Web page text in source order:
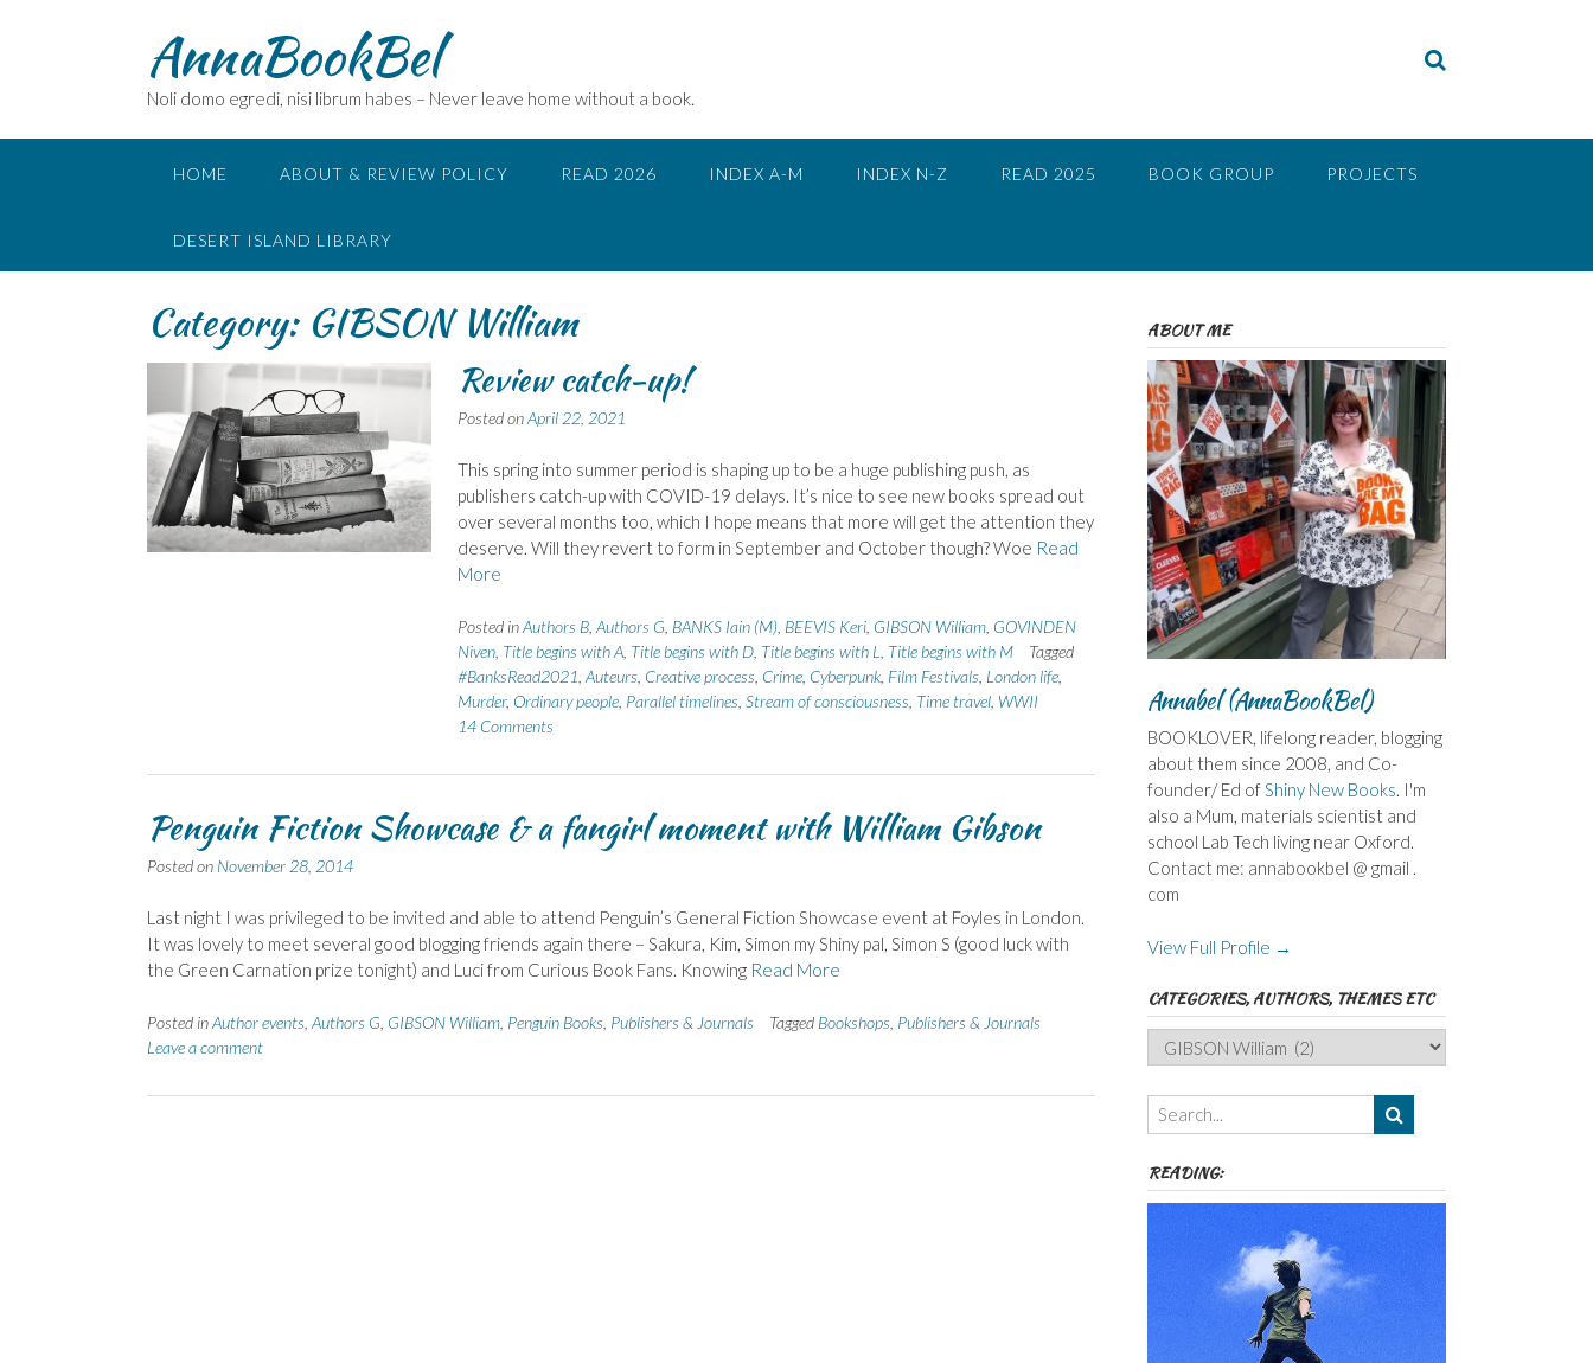
AnnaBookBel
Noli domo egredi, nisi librum habes – Never leave home without a book.
HOME ABOUT & REVIEW POLICY READ 2026 INDEX A-M INDEX N-Z READ 2025 BOOK GROUP PROJECTS
DESERT ISLAND LIBRARY
Category: GIBSON William
Review catch-up!
Posted onApril 22, 2021
This spring into summer period is shaping up to be a huge publishing push, as
publishers catch-up with COVID-19 delays. It’s nice to see new books spread out
over several months too, which I hope means that more will get the attention they
deserve. Will they revert to form in September and October though? Woe Read
More
Posted inAuthors B, Authors G BANKS Iain (M) BEEVIS Keri, GIBSON William, GOVINDEN
Niven, Title begins with A, Title begins with D, Title begins with L Title begins with M
Tagged
#BanksRead2021 Auteurs Creative process Crime, Cyberpunk, Film Festivals London life,
Murder, Ordinary people, Parallel timelines Stream of consciousness Time travel, WWII
14 Comments
Penguin Fiction Showcase & a fangirl moment with William Gibson
Posted on November 28, 2014
Last night I was privileged to be invited and able to attend Penguin’s General Fiction Showcase event at Foyles in London.
It was lovely to meet several good blogging friends again there – Sakura, Kim, Simon my Shiny pal, Simon S (good luck with
the Green Carnation prize tonight) and Luci from Curious Book Fans. Knowing Read More
Posted inAuthor events Authors G GIBSON William Penguin Books Publishers & Journals Tagged Bookshops Publishers & Journals
Leave a comment
ABOUT ME
Annabel (AnnaBookBel)
BOOKLOVER, lifelong reader, blogging
about them since 2008, and Co-
founder/ Ed ofShiny New Books. I'm
also a Mum, materials scientist and
school Lab Tech living near Oxford.
Contact me: annabookbel @ gmail .
com
View Full Profile →
CATEGORIES, AUTHORS, THEMES ETC
Categories,
Authors,
Themes
etc
READING: